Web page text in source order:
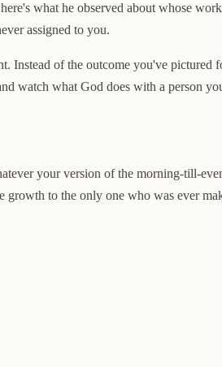
what he observed about whose
assigned to you.
Instead of the outcome you've
watch what God does with a person
your version of the morning-till-
growth to the only one who was ever